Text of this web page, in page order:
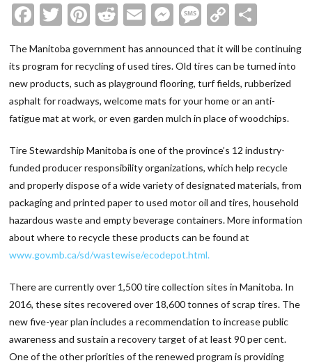
Facebook
Twitter
Pinterest
Reddit
EmailMessenger
Message
Copy
The Manitoba government has announced that it will be continuing
its program for recycling of used tires. Old tires can be turned into
new products, such as playground flooring, turf fields, rubberized
asphalt for roadways, welcome mats for your home or an anti-
fatigue mat at work, or even garden mulch in place of woodchips.
Tire Stewardship Manitoba is one of the province’s 12 industry-
funded producer responsibility organizations, which help recycle
and properly dispose of a wide variety of designated materials, from
packaging and printed paper to used motor oil and tires, household
hazardous waste and empty beverage containers. More information
about where to recycle these products can be found at
www.gov.mb.ca/sd/wastewise/ecodepot.html.
There are currently over 1,500 tire collection sites in Manitoba. In
2016, these sites recovered over 18,600 tonnes of scrap tires. The
new five-year plan includes a recommendation to increase public
awareness and sustain a recovery target of at least 90 per cent.
One of the other priorities of the renewed program is providing